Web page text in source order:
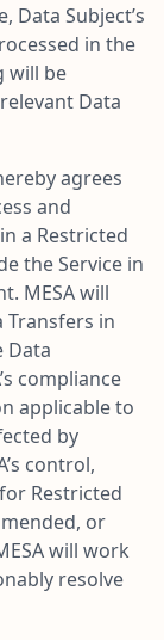
Data Subject’s
in the
will be
Data
agrees
and
a Restricted
the Service in
MESA will
Transfers in
Data
compliance
applicable to
by
control,
Restricted
or
will work
resolve